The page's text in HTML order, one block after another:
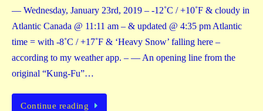
— Wednesday, January 23rd, 2019 – -12˚C / +10˚F & cloudy in
Atlantic Canada @ 11:11 am – & updated @ 4:35 pm Atlantic
time = with -8˚C / +17˚F & ‘Heavy Snow’ falling here –
according to my weather app. – — An opening line from the
original “Kung-Fu”…
Continue reading